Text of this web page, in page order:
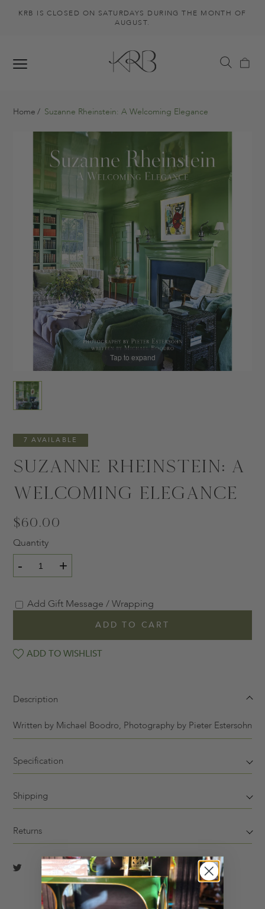
KRB IS CLOSED ON SATURDAYS DURING THE MONTH OF
AUGUST.
Home Suzanne Rheinstein: A Welcoming Elegance
Tap to expand
7 AVAILABLE
Suzanne Rheinstein: A
Welcoming Elegance
$60.00
Quantity
- +
Add Gift Message / Wrapping
ADD TO CART
ADD TO WISHLIST
Description
Written by Michael Boodro, Photography by Pieter Estersohn
Specification
Shipping
Returns